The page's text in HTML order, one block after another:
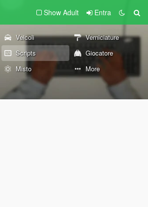
Show Adult Entra
Veicoli
Verniciature
Scripts
Giocatore
Misto More